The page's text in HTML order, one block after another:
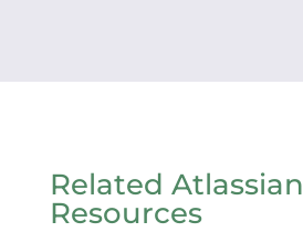
Related Atlassian
Resources